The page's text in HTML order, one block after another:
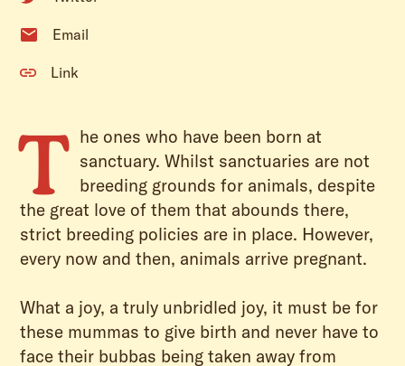
Email
Link
T he ones who have been born at
sanctuary. Whilst sanctuaries are not
breeding grounds for animals, despite
the great love of them that abounds there,
strict breeding policies are in place. However,
every now and then, animals arrive pregnant.
What a joy, a truly unbridled joy, it must be for
these mummas to give birth and never have to
face their bubbas being taken away from